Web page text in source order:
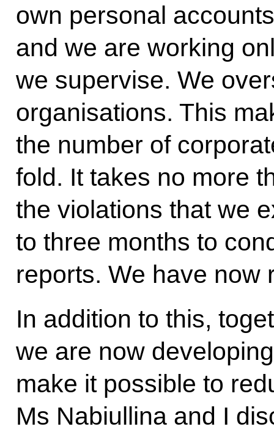
own personal
and we are working
we supervise. We
organisations. This
the number of
fold. It takes no more
the violations that we
to three months to
reports. We have now
In addition to this,
we are now
make it possible to
Ms Nabiullina and I